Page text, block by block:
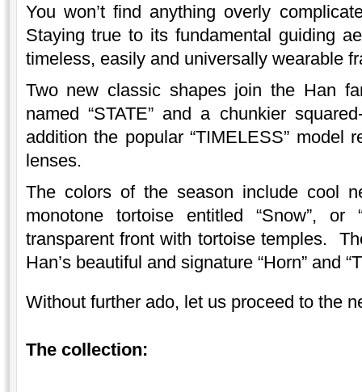
You won’t find anything overly
Staying true to its fundamental guiding
timeless, easily and universally wearable
Two new classic shapes join the Han
named “STATE” and a chunkier
addition the popular “TIMELESS” model
lenses.
The colors of the season include cool
monotone tortoise entitled “Snow”, or
transparent front with tortoise temples.
Han’s beautiful and signature “Horn” and
Without further ado, let us proceed to the
The collection: